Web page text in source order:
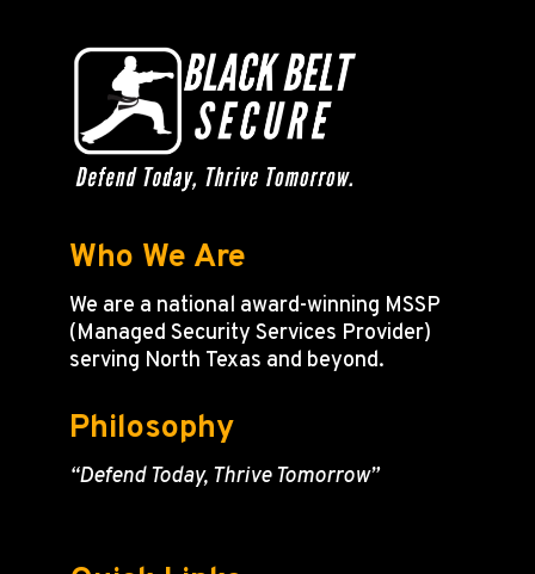
Who We Are
We are a national award-winning MSSP
(Managed Security Services Provider)
serving North Texas and beyond.
Philosophy
“Defend Today, Thrive Tomorrow”